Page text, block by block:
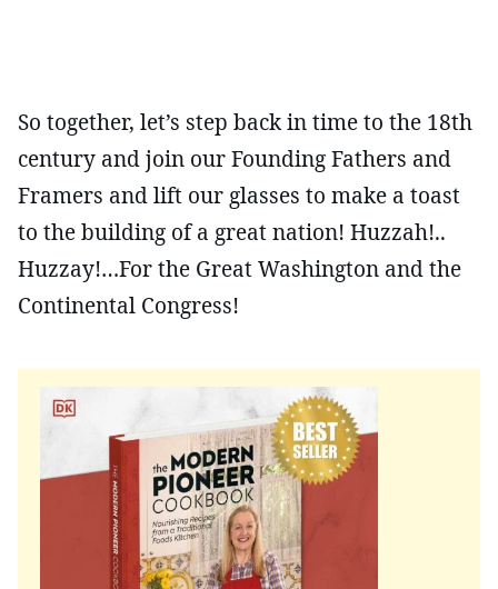
So together, let’s step back in time to the 18th
century and join our Founding Fathers and
Framers and lift our glasses to make a toast
to the building of a great nation! Huzzah!..
Huzzay!…For the Great Washington and the
Continental Congress!